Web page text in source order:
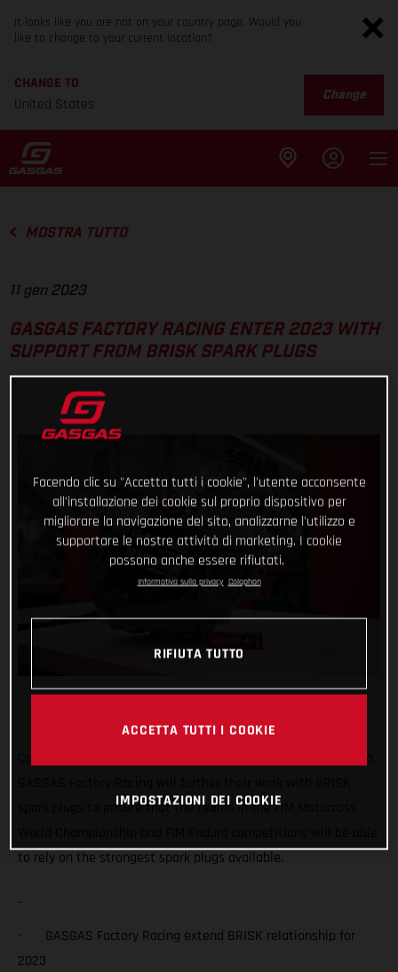
It looks like you are not on your country page. Would you
like to change to your current location?
CHANGE TO
United States
Change
MOSTRA TUTTO
11 gen 2023
GASGAS FACTORY RACING ENTER 2023 WITH
SUPPORT FROM BRISK SPARK PLUGS
spark plugs to ensure that the teams in the FIM Motocross
to rely on the strongest spark plugs available.
· GASGAS Factory Racing extend BRISK relationship for
2023
Facendo clic su "Accetta tutti i cookie", l'utente acconsente
all'installazione dei cookie sul proprio dispositivo per
migliorare la navigazione del sito, analizzarne l'utilizzo e
supportare le nostre attività di marketing. I cookie
possono anche essere rifiutati.
Informativa sulla privacy Colophon
RIFIUTA TUTTO
ACCETTA TUTTI I COOKIE
IMPOSTAZIONI DEI COOKIE